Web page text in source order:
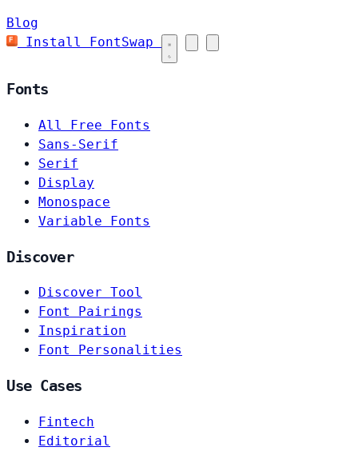
Blog
Install FontSwap
Fonts
All Free Fonts
Sans-Serif
Serif
Display
Monospace
Variable Fonts
Discover
Discover Tool
Font Pairings
Inspiration
Font Personalities
Use Cases
Fintech
Editorial